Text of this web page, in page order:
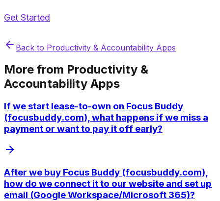
Get Started
Back to Productivity & Accountability Apps
More from Productivity &
Accountability Apps
If we start lease-to-own on Focus Buddy
(focusbuddy.com), what happens if we miss a
payment or want to pay it off early?
After we buy Focus Buddy (focusbuddy.com),
how do we connect it to our website and set up
email (Google Workspace/Microsoft 365)?